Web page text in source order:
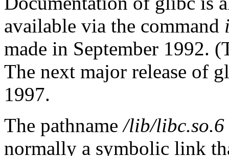
available via the command
made in September 1992.
The next major release of
1997.
The pathname/lib/libc.so.6
normally a symbolic link